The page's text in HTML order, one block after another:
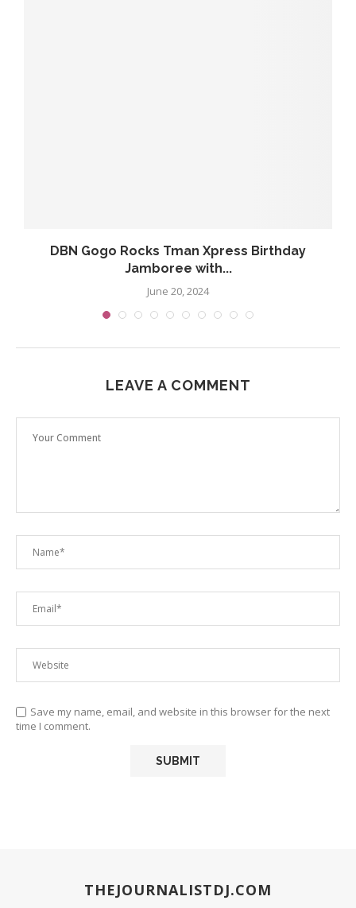
DBN Gogo Rocks Tman Xpress Birthday
Jamboree with...
June 20, 2024
LEAVE A COMMENT
Save my name, email, and website in this browser for the next
time I comment.
THEJOURNALISTDJ.COM